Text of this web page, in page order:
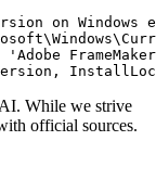
on Windows
'Adobe
While we strive
official sources.